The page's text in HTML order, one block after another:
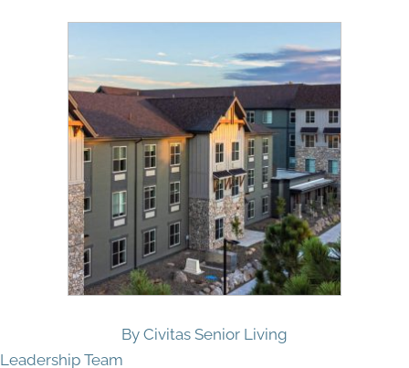
By Civitas Senior Living
Leadership Team